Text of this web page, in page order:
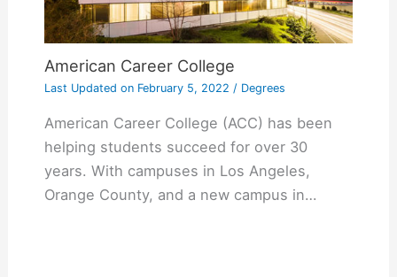
American Career College
Last Updated onFebruary 5, 2022 / Degrees
American Career College (ACC) has been
helping students succeed for over 30
years. With campuses in Los Angeles,
Orange County, and a new campus in…